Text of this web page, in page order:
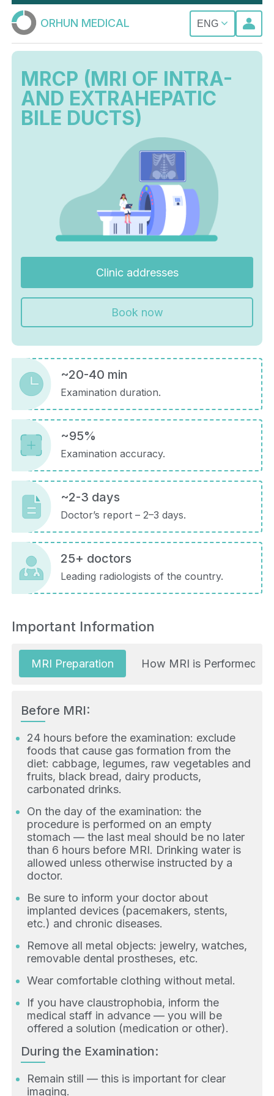
ORHUN MEDICAL ENG
MRCP (MRI OF INTRA-
AND EXTRAHEPATIC
BILE DUCTS)
Clinic addresses
Book now
~20-40 min
Examination duration.
~95%
Examination accuracy.
~2-3 days
Doctor’s report – 2–3 days.
25+ doctors
Leading radiologists of the country.
Important Information
MRI Preparation How MRI is Performed
Before MRI:
24 hours before the examination: exclude
foods that cause gas formation from the
diet: cabbage, legumes, raw vegetables and
fruits, black bread, dairy products,
carbonated drinks.
On the day of the examination: the
procedure is performed on an empty
stomach — the last meal should be no later
than 6 hours before MRI. Drinking water is
allowed unless otherwise instructed by a
doctor.
Be sure to inform your doctor about
implanted devices (pacemakers, stents,
etc.) and chronic diseases.
Remove all metal objects: jewelry, watches,
removable dental prostheses, etc.
Wear comfortable clothing without metal.
If you have claustrophobia, inform the
medical staff in advance — you will be
offered a solution (medication or other).
During the Examination:
Remain still — this is important for clear
imaging.